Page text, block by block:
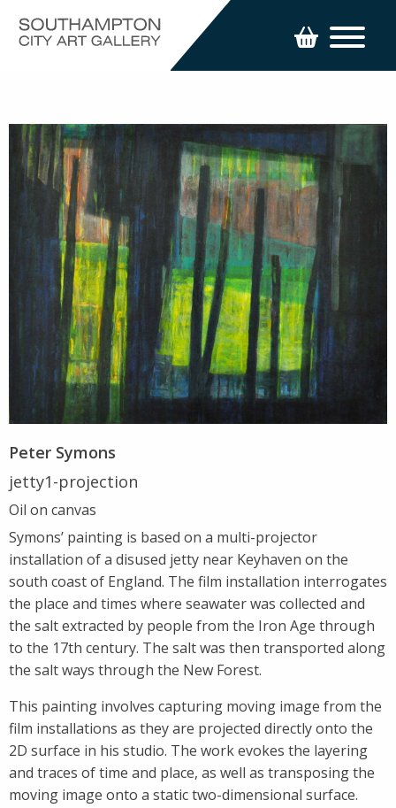
Peter Symons
jetty1-projection
Oil on canvas
Symons’ painting is based on a multi-projector
installation of a disused jetty near Keyhaven on the
south coast of England. The film installation interrogates
the place and times where seawater was collected and
the salt extracted by people from the Iron Age through
to the 17th century. The salt was then transported along
the salt ways through the New Forest.
This painting involves capturing moving image from the
film installations as they are projected directly onto the
2D surface in his studio. The work evokes the layering
and traces of time and place, as well as transposing the
moving image onto a static two-dimensional surface.